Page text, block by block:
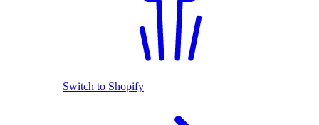
Switch to Shopify